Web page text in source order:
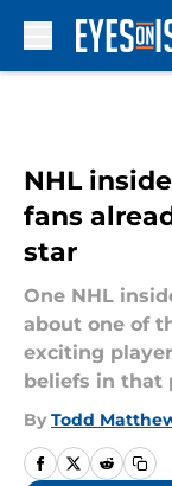
NHL
fans
star
One NHL
about one of
exciting
beliefs in that
By Todd